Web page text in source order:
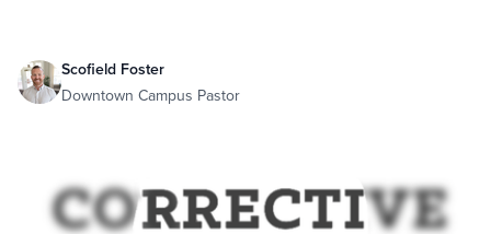
Scofield Foster
Downtown Campus Pastor